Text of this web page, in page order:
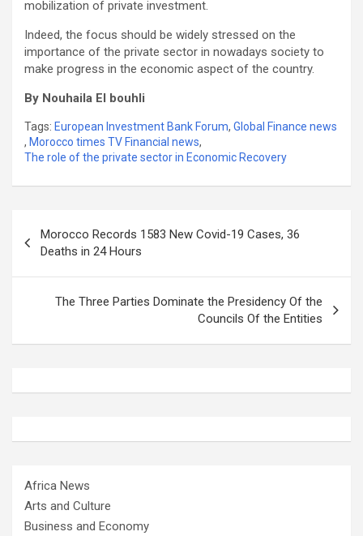
mobilization of private investment.
Indeed, the focus should be widely stressed on the
importance of the private sector in nowadays society to
make progress in the economic aspect of the country.
By Nouhaila El bouhli
Tags: European Investment Bank Forum, Global Finance news
, Morocco times TV Financial news,
The role of the private sector in Economic Recovery
navigation
Morocco Records 1583 New Covid-19 Cases, 36
Deaths in 24 Hours
The Three Parties Dominate the Presidency Of the
Councils Of the Entities
Africa News
Arts and Culture
Business and Economy